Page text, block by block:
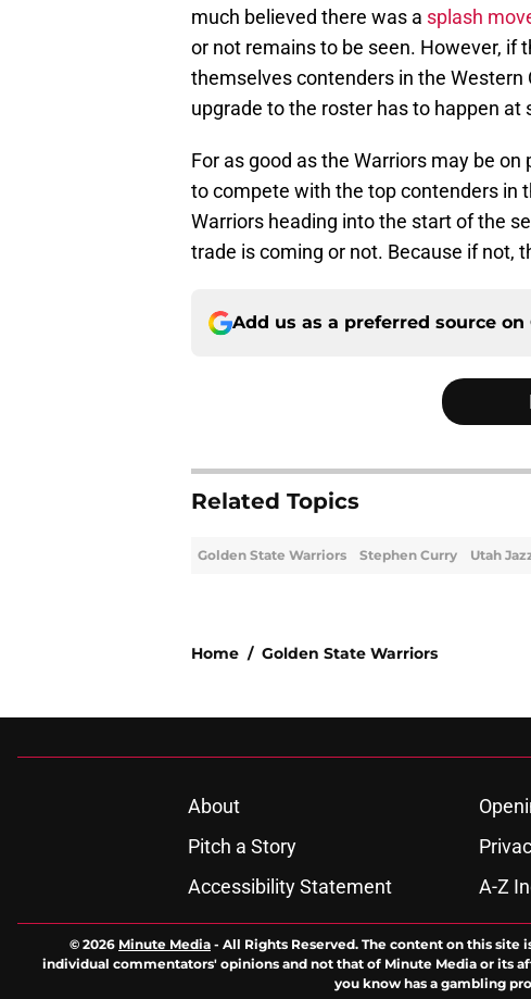
much believed there was a splash
or not remains to be seen. However, if
themselves contenders in the
upgrade to the roster has to happen at
For as good as the Warriors may be
to compete with the top contenders in
Warriors heading into the start of the
trade is coming or not. Because if not,
Add us as a preferred source on
Related Topics
Golden State Warriors Stephen Curry Utah
Home / Golden State Warriors
About
Pitch a Story
Accessibility Statement
A-Z
© 2026 Minute Media - All Rights Reserved. The content on this
individual commentators' opinions and not that of Minute Media or its
you know has a gambling